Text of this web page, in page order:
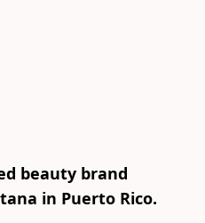
beauty brand
in Puerto Rico.